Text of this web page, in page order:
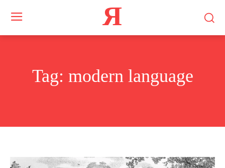
Я
Tag: modern language